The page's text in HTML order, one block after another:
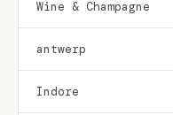
Wine & Champagne
antwerp
Indore